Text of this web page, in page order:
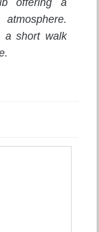
offering a
a short walk